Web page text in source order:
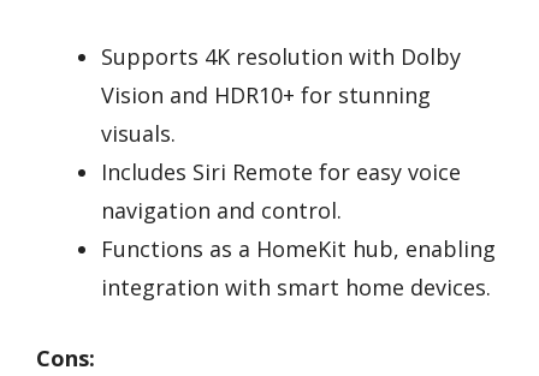
Supports 4K resolution with Dolby
Vision and HDR10+ for stunning
visuals.
Includes Siri Remote for easy voice
navigation and control.
Functions as a HomeKit hub, enabling
integration with smart home devices.
Cons: